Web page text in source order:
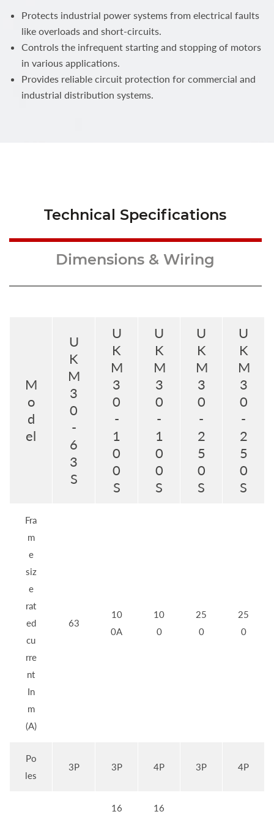
Protects industrial power systems from electrical faults
like overloads and short-circuits.
Controls the infrequent starting and stopping of motors
in various applications.
Provides reliable circuit protection for commercial and
industrial distribution systems.
Technical Specifications
Dimensions & Wiring
M
o
d
el
U
K
M
3
0
-
6
3
S
U
K
M
3
0
-
1
0
0
S
U
K
M
3
0
-
1
0
0
S
U
K
M
3
0
-
2
5
0
S
U
K
M
3
0
-
2
5
0
S
Fra
m
e
siz
e
rat
ed
cu
rre
nt
In
m
(A)
63
10
0A
10
0
25
0
25
0
Po
les
3P 3P 4P 3P 4P
16 16